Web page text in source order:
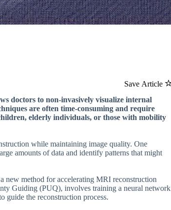
Save Article
doctors to non-invasively visualize internal
are often time-consuming and require
elderly individuals, or those with mobility
while maintaining image quality. One
amounts of data and identify patterns that might
new method for accelerating MRI reconstruction
Guiding (PUQ), involves training a neural network
guide the reconstruction process.